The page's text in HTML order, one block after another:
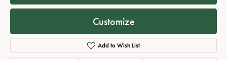
Customize
Add to Wish List